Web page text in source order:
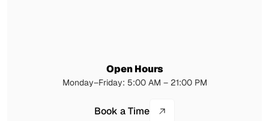
Open Hours
Monday–Friday: 5:00 AM – 21:00 PM
Book a Time